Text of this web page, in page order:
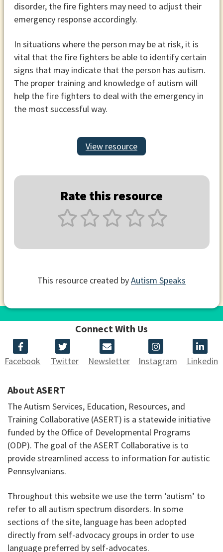
disorder, the fire fighters may need to adjust their
emergency response accordingly.
In situations where the person may be at risk, it is
vital that the fire fighters be able to identify certain
signs that may indicate that the person has autism.
The proper training and knowledge of autism will
help the fire fighters to deal with the emergency in
the most successful way.
View resource
Rate this resource
This resource created byAutism Speaks
Connect With Us
Facebook Twitter Newsletter Instagram Linkedin
About ASERT
The Autism Services, Education, Resources, and
Training Collaborative (ASERT) is a statewide initiative
funded by the Office of Developmental Programs
(ODP). The goal of the ASERT Collaborative is to
provide streamlined access to information for autistic
Pennsylvanians.
Throughout this website we use the term ‘autism’ to
refer to all autism spectrum disorders. In some
sections of the site, language has been adopted
directly from self-advocacy groups in order to use
language preferred by self-advocates.